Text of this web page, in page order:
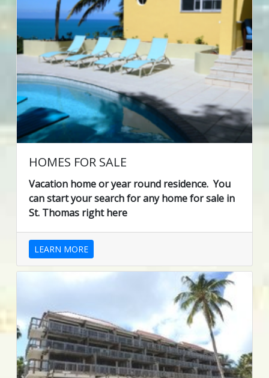
HOMES FOR SALE
Vacation home or year round residence. You
can start your search for any home for sale in
St. Thomas right here
LEARN MORE